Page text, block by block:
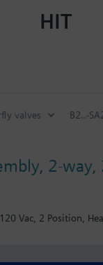
HIT
valves B2..-
2-
Vac, 2 Position,